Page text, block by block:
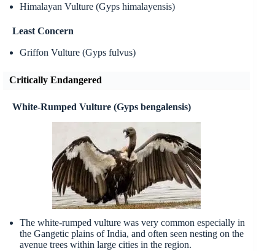
Himalayan Vulture (Gyps himalayensis)
Least Concern
Griffon Vulture (Gyps fulvus)
Critically Endangered
White-Rumped Vulture (Gyps bengalensis)
The white-rumped vulture was very common especially in
the Gangetic plains of India, and often seen nesting on the
avenue trees within large cities in the region.